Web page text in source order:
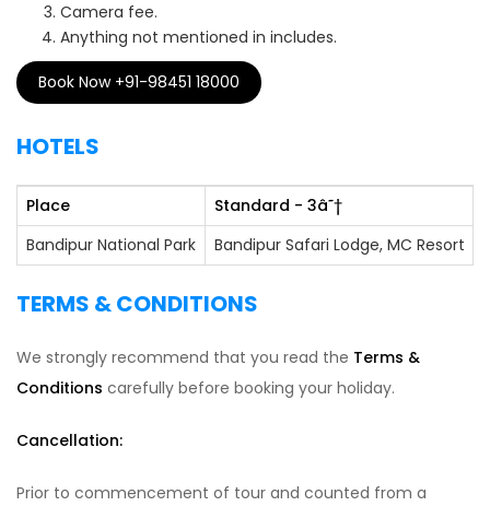
Camera fee.
Anything not mentioned in includes.
Book Now +91-98451 18000
HOTELS
Place Standard - 3â˜†
Bandipur National Park
Bandipur Safari Lodge, MC Resort
TERMS & CONDITIONS
We strongly recommend that you read the Terms &
Conditions carefully before booking your holiday.
Cancellation:
Prior to commencement of tour and counted from a